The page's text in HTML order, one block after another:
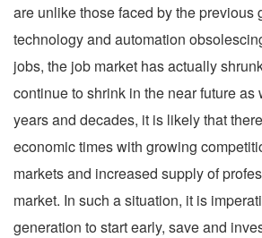
are unlike those faced by the previous
technology and automation
jobs, the job market has actually
continue to shrink in the near future as
years and decades, it is likely that
economic times with growing
markets and increased supply of
market. In such a situation, it is
generation to start early, save and